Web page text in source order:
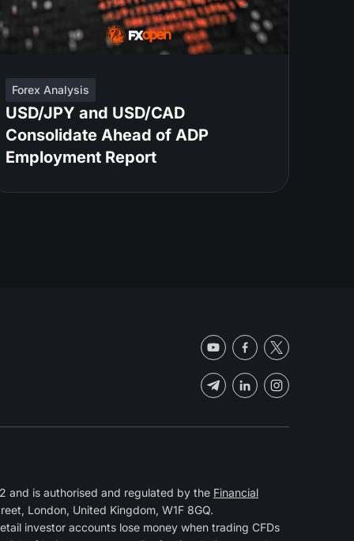
Forex Analysis
USD/JPY and USD/CAD
Consolidate Ahead of ADP
Employment Report
and is authorised and regulated by the Financial
London, United Kingdom, W1F 8GQ.
investor accounts lose money when trading CFDs